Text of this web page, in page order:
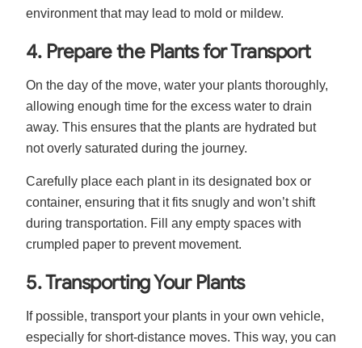
environment that may lead to mold or mildew.
4. Prepare the Plants for Transport
On the day of the move, water your plants thoroughly,
allowing enough time for the excess water to drain
away. This ensures that the plants are hydrated but
not overly saturated during the journey.
Carefully place each plant in its designated box or
container, ensuring that it fits snugly and won’t shift
during transportation. Fill any empty spaces with
crumpled paper to prevent movement.
5. Transporting Your Plants
If possible, transport your plants in your own vehicle,
especially for short-distance moves. This way, you can